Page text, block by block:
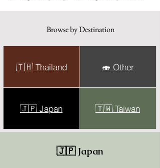
Browse by Destination
🍣 Other
🇹🇼 Taiwan
🇹🇭 Thailand
🇯🇵 Japan
🇯🇵 Japan